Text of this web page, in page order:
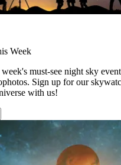
Week
must-see night sky
Sign up for our
with us!